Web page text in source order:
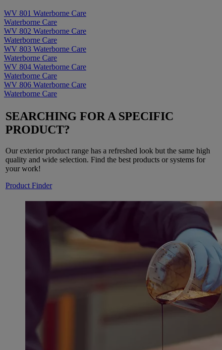
WV 801 Waterborne Care
Waterborne Care
WV 802 Waterborne Care
Waterborne Care
WV 803 Waterborne Care
Waterborne Care
WV 804 Waterborne Care
Waterborne Care
WV 806 Waterborne Care
Waterborne Care
SEARCHING FOR A SPECIFIC
PRODUCT?
Our exterior product range has a refreshed look but the same high
quality and wide selection. Find the best products or systems for
your work!
Product Finder